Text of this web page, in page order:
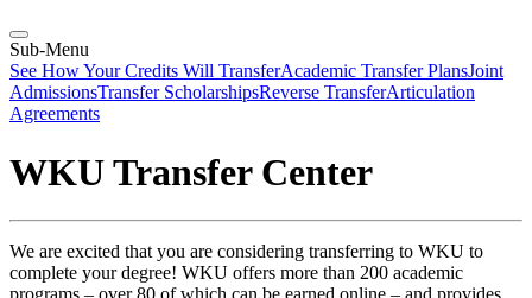
Sub-Menu
See How Your Credits Will TransferAcademic Transfer PlansJoint
AdmissionsTransfer ScholarshipsReverse TransferArticulation
Agreements
WKU Transfer Center
We are excited that you are considering transferring to WKU to
complete your degree! WKU offers more than 200 academic
programs – over 80 of which can be earned online – and provides